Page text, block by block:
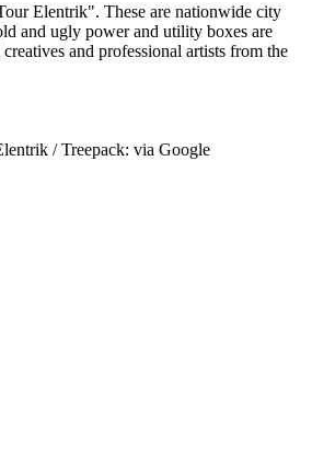
Elentrik". These are nationwide city
and ugly power and utility boxes are
and professional artists from the
/ Treepack: via Google